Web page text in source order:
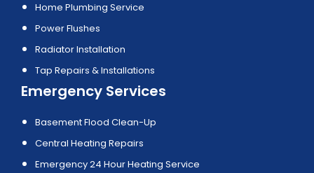
Home Plumbing Service
Power Flushes
Radiator Installation
Tap Repairs & Installations
Emergency Services
Basement Flood Clean-Up
Central Heating Repairs
Emergency 24 Hour Heating Service